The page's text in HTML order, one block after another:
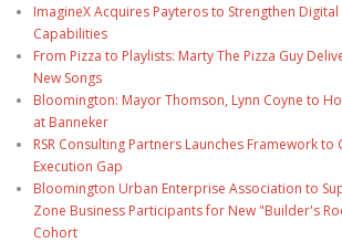
ImagineX Acquires Payteros to Strengthen
Capabilities
From Pizza to Playlists: Marty The Pizza Guy
New Songs
Bloomington: Mayor Thomson, Lynn Coyne to
at Banneker
RSR Consulting Partners Launches Framework to
Execution Gap
Bloomington Urban Enterprise Association to
Zone Business Participants for New "Builder's
Cohort